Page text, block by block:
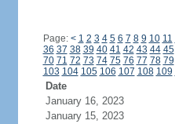
Page: < 1 2 3 4 5 6 7 8 9 10 11
36 37 38 39 40 41 42 43 44 45
70 71 72 73 74 75 76 77 78 79
103 104 105 106 107 108 109
Date
January 16, 2023
January 15, 2023